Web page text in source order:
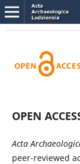
OPEN
Acta
peer-reviewed